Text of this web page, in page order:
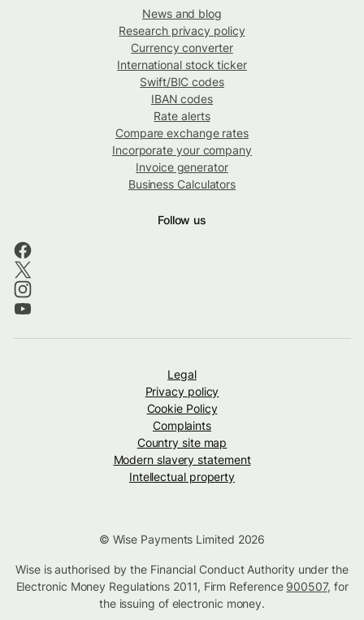
News and blog
Research privacy policy
Currency converter
International stock ticker
Swift/BIC codes
IBAN codes
Rate alerts
Compare exchange rates
Incorporate your company
Invoice generator
Business Calculators
Follow us
Legal
Privacy policy
Cookie Policy
Complaints
Country site map
Modern slavery statement
Intellectual property
© Wise Payments Limited 2026
Wise is authorised by the Financial Conduct Authority under the
Electronic Money Regulations 2011, Firm Reference 900507, for
the issuing of electronic money.